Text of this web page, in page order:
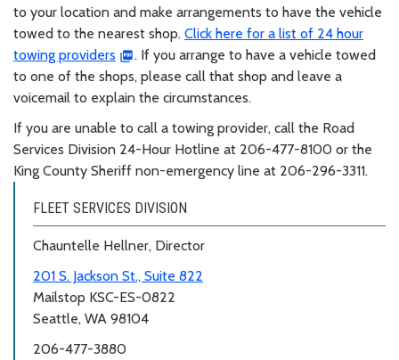
to your location and make arrangements to have the vehicle
towed to the nearest shop. Click here for a list of 24 hour
towing providers
. If you arrange to have a vehicle towed
to one of the shops, please call that shop and leave a
voicemail to explain the circumstances.
If you are unable to call a towing provider, call the Road
Services Division 24-Hour Hotline at 206-477-8100 or the
King County Sheriff non-emergency line at 206-296-3311.
FLEET SERVICES DIVISION
Chauntelle Hellner, Director
201 S. Jackson St., Suite 822
Mailstop KSC-ES-0822
Seattle, WA 98104
206-477-3880